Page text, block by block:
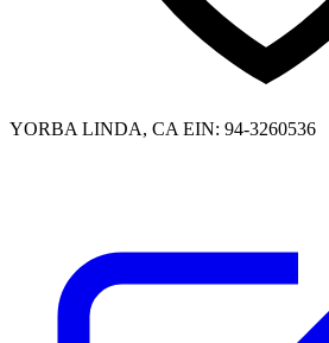
YORBA LINDA, CA EIN: 94-3260536